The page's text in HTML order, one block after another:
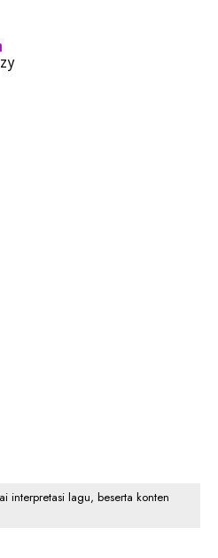
interpretasi lagu, beserta konten